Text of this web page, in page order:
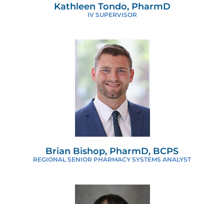
Kathleen Tondo, PharmD
IV SUPERVISOR
Brian Bishop, PharmD, BCPS
REGIONAL SENIOR PHARMACY SYSTEMS ANALYST